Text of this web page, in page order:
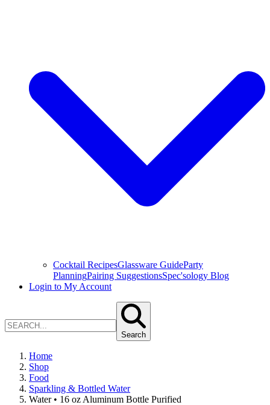
Cocktail RecipesGlassware GuideParty
PlanningPairing SuggestionsSpec'sology Blog
Login to My Account
Search
Home
Shop
Food
Sparkling & Bottled Water
Water • 16 oz Aluminum Bottle Purified